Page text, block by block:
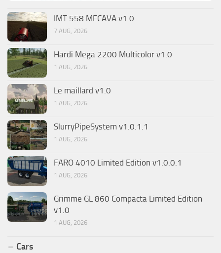
IMT 558 MECAVA v1.0
7 AUG, 2026
Hardi Mega 2200 Multicolor v1.0
1 AUG, 2026
Le maillard v1.0
1 AUG, 2026
SlurryPipeSystem v1.0.1.1
1 AUG, 2026
FARO 4010 Limited Edition v1.0.0.1
1 AUG, 2026
Grimme GL 860 Compacta Limited Edition
v1.0
1 AUG, 2026
Cars